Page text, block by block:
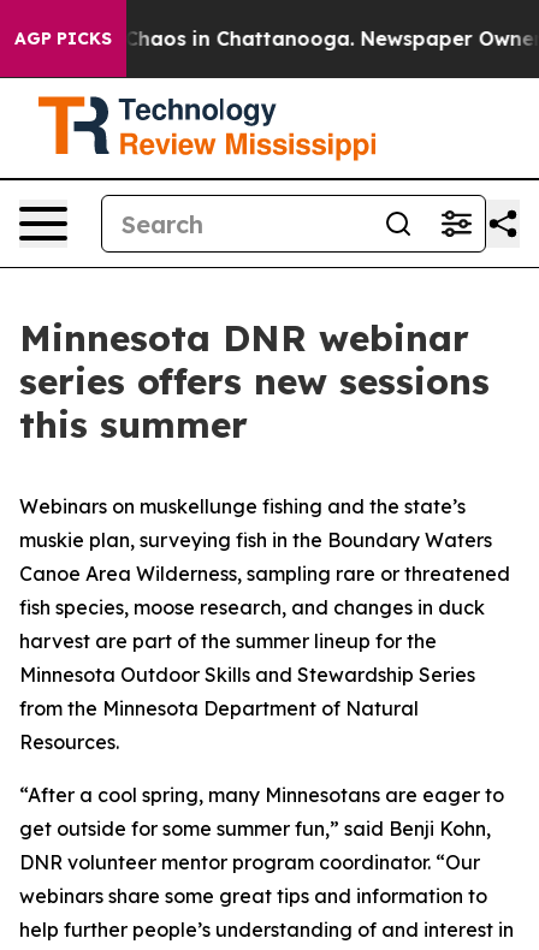
AGP PICKSChaos in Chattanooga. Newspaper Owner
Minnesota DNR webinar
series offers new sessions
this summer
Webinars on muskellunge fishing and the state’s
muskie plan, surveying fish in the Boundary Waters
Canoe Area Wilderness, sampling rare or threatened
fish species, moose research, and changes in duck
harvest are part of the summer lineup for the
Minnesota Outdoor Skills and Stewardship Series
from the Minnesota Department of Natural
Resources.
“After a cool spring, many Minnesotans are eager to
get outside for some summer fun,” said Benji Kohn,
DNR volunteer mentor program coordinator. “Our
webinars share some great tips and information to
help further people’s understanding of and interest in